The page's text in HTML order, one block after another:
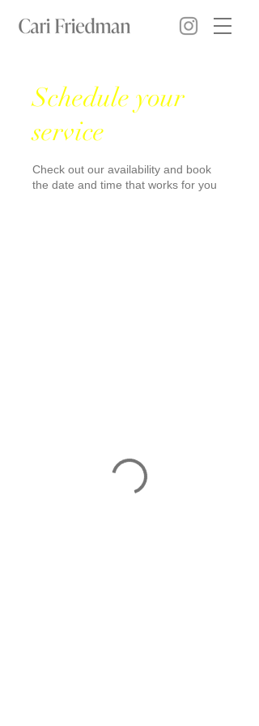
Schedule your
service
Check out our availability and book
the date and time that works for you